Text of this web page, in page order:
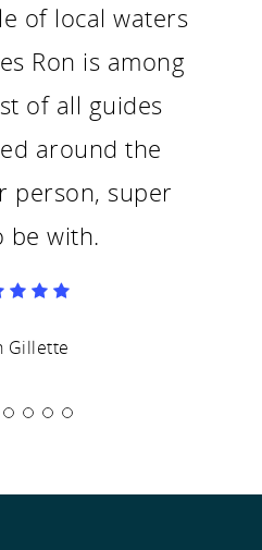
of local waters
Ron is among
of all guides
around the
person, super
be with.
Gillette